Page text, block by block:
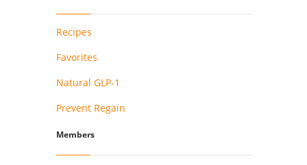
Recipes
Favorites
Natural GLP-1
Prevent Regain
Members